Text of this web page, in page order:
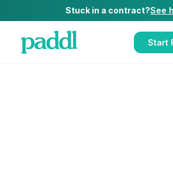
Stuck in a contract?See
Start